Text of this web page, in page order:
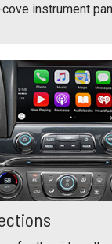
instrument